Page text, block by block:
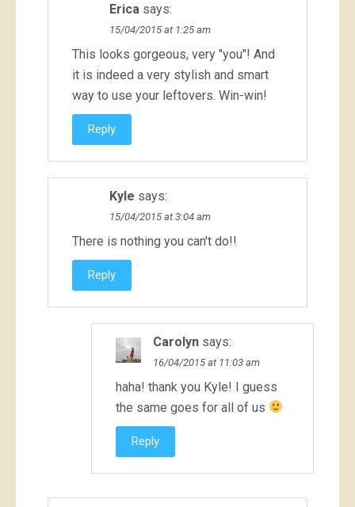
Erica says:
15/04/2015 at 1:25 am
This looks gorgeous, very "you"! And
it is indeed a very stylish and smart
way to use your leftovers. Win-win!
Reply
Kyle says:
15/04/2015 at 3:04 am
There is nothing you can't do!!
Reply
Carolyn says:
16/04/2015 at 11:03 am
haha! thank you Kyle! I guess
the same goes for all of us
Reply